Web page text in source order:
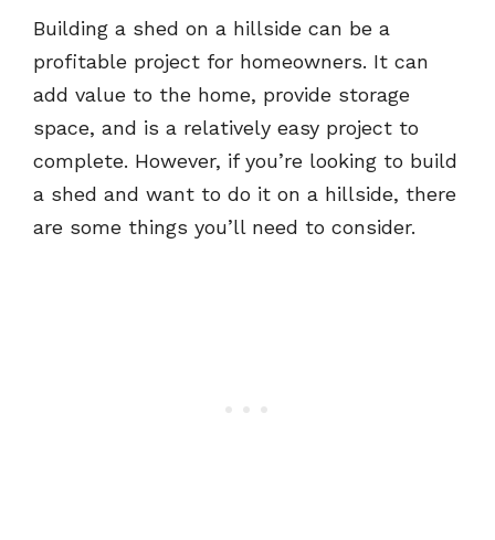
Building a shed on a hillside can be a
profitable project for homeowners. It can
add value to the home, provide storage
space, and is a relatively easy project to
complete. However, if you’re looking to build
a shed and want to do it on a hillside, there
are some things you’ll need to consider.